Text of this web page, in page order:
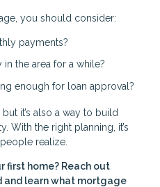
you should consider:
payments?
the area for a while?
enough for loan approval?
it’s also a way to build
With the right planning, it’s
realize.
first home? Reach out
learn what mortgage